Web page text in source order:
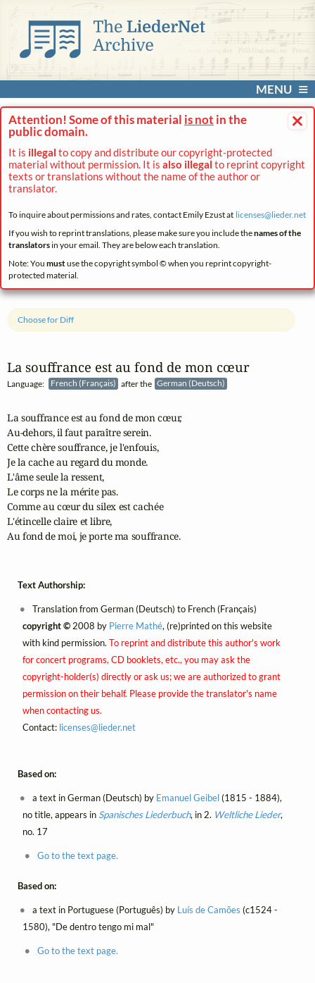
MENU
×
Attention! Some of this material is not in the
public domain.
It is illegal to copy and distribute our copyright-protected
material without permission. It is also illegal to reprint copyright
texts or translations without the name of the author or
translator.
To inquire about permissions and rates, contact Emily Ezust at licenses@lieder.net
If you wish to reprint translations, please make sure you include thenames of the
translatorsin your email. They are below each translation.
Note: You mustuse the copyright symbol © when you reprint copyright-
protected material.
La souffrance est au fond de mon cœur
Language: French (Français) after the German (Deutsch)
Choose for Diff
La souffrance est au fond de mon cœur,
Au‑dehors, il faut paraître serein.
Cette chère souffrance, je l'enfouis,
Je la cache au regard du monde.
L'âme seule la ressent,
Le corps ne la mérite pas.
Comme au cœur du silex est cachée
L'étincelle claire et libre,
Au fond de moi, je porte ma souffrance.
Text Authorship:
Translation from German (Deutsch) to French (Français)
copyright ©2008 by Pierre Mathé, (re)printed on this website
with kind permission. To reprint and distribute this author's work
for concert programs, CD booklets, etc., you may ask the
copyright-holder(s) directly or ask us; we are authorized to grant
permission on their behalf. Please provide the translator's name
when contacting us.
Contact: licenses@lieder.net
Based on:
a text in German (Deutsch) by Emanuel Geibel(1815 - 1884),
no title, appears in Spanisches Liederbuch, in 2. Weltliche Lieder,
no. 17
Go to the text page.
Based on:
a text in Portuguese (Português) by Luís de Camões (c1524 -
1580), "De dentro tengo mi mal"
Go to the text page.